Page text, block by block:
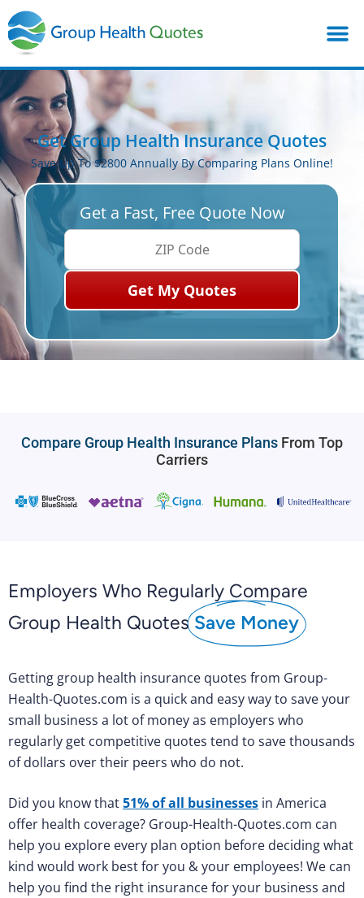
Get Group Health Insurance Quotes
Save Up To $2800 Annually By Comparing Plans Online!
Get a Fast, Free Quote Now
Compare Group Health Insurance Plans From Top
Carriers
Employers Who Regularly Compare
Group Health Quotes Save Money
Getting group health insurance quotes from Group-
Health-Quotes.com is a quick and easy way to save your
small business a lot of money as employers who
regularly get competitive quotes tend to save thousands
of dollars over their peers who do not.
Did you know that51% of all businesses in America
offer health coverage? Group-Health-Quotes.com can
help you explore every plan option before deciding what
kind would work best for you & your employees! We can
help you find the right insurance for your business and